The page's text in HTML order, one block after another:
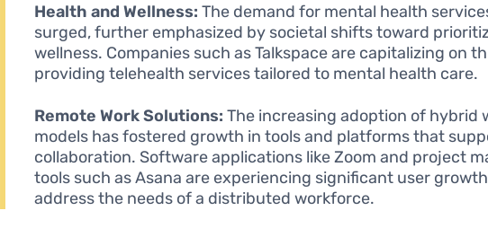
Health and Wellness: The demand for mental health
surged, further emphasized by societal shifts toward
wellness. Companies such as Talkspace are capitalizing on
providing telehealth services tailored to mental health care.
Remote Work Solutions: The increasing adoption of hybrid
models has fostered growth in tools and platforms that
collaboration. Software applications like Zoom and project
tools such as Asana are experiencing significant user
address the needs of a distributed workforce.